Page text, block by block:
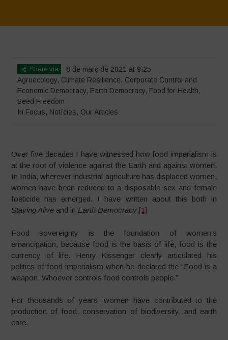
Share via
8 de març de 2021 at 9:25
Agroecology, Climate Resilience, Corporate Control and
Economic Democracy, Earth Democracy, Food for Health,
Seed Freedom
In Focus, Notícies, Our Articles
Over five decades I have witnessed how food imperialism is
at the root of violence against the Earth and against women.
In India, wherever industrial agriculture has displaced women,
women have been reduced to a disposable sex and female
foeticide has emerged. I have written about this both in
Staying Alive and in Earth Democracy.[1]
Food sovereignty is the foundation of women’s
emancipation, because food is the basis of life, food is the
currency of life. Henry Kissenger clearly articulated his
politics of food imperialism when he declared the “Food is a
weapon. Whoever controls food controls people.”
For thousands of years, women have contributed to the
production of food, conservation of biodiversity, and earth
care.